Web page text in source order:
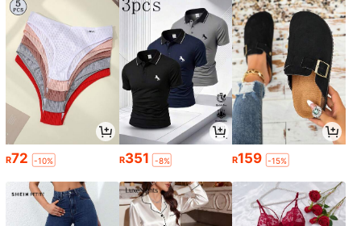
R72 -10% R351 -8% R159 -15%